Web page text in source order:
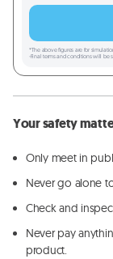
*The above figures are for
-Final terms and conditions will be
Your safety
Only meet in
Never go alone
Check and
Never pay
product.